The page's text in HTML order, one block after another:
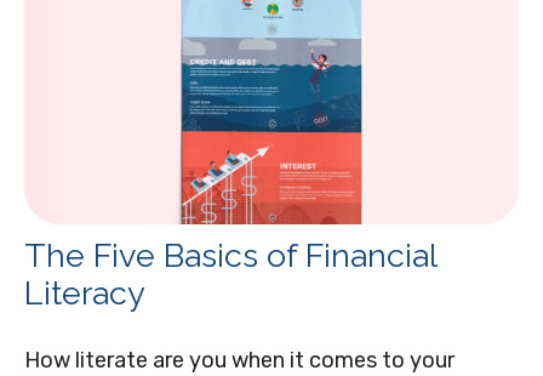
The Five Basics of Financial
Literacy
How literate are you when it comes to your